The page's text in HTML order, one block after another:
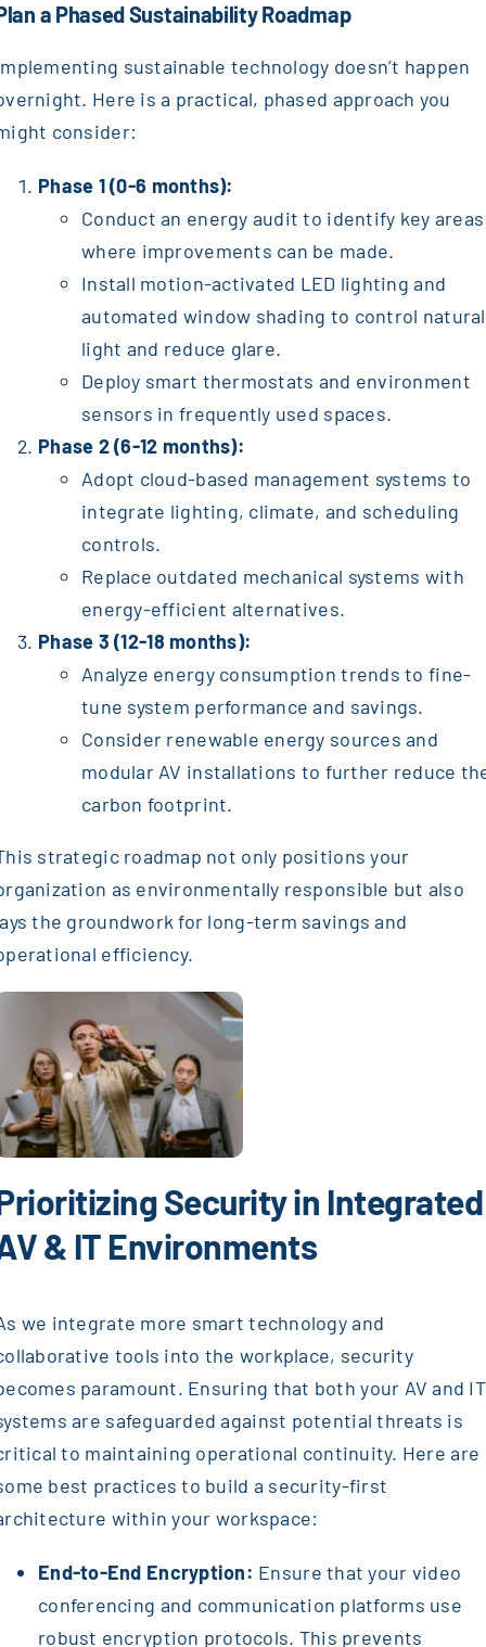
a Phased Sustainability Roadmap
sustainable technology doesn’t happen
Here is a practical, phased approach you
consider:
Phase 1 (0-6 months):
Conduct an energy audit to identify key areas
where improvements can be made.
Install motion-activated LED lighting and
automated window shading to control natural
light and reduce glare.
Deploy smart thermostats and environment
sensors in frequently used spaces.
Phase 2 (6-12 months):
Adopt cloud-based management systems to
integrate lighting, climate, and scheduling
controls.
Replace outdated mechanical systems with
energy-efficient alternatives.
Phase 3 (12-18 months):
Analyze energy consumption trends to fine-
tune system performance and savings.
Consider renewable energy sources and
modular AV installations to further reduce
carbon footprint.
strategic roadmap not only positions your
as environmentally responsible but also
the groundwork for long-term savings and
efficiency.
Security in Integrated
& IT Environments
we integrate more smart technology and
tools into the workplace, security
paramount. Ensuring that both your AV and IT
are safeguarded against potential threats is
to maintaining operational continuity. Here are
best practices to build a security-first
within your workspace:
End-to-End Encryption: Ensure that your video
conferencing and communication platforms use
robust encryption protocols. This prevents